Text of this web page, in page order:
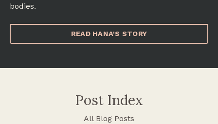
bodies.
READ HANA'S STORY
Post Index
All Blog Posts